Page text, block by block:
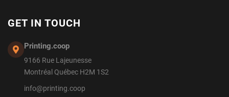
GET IN TOUCH
Printing.coop
9166 Rue Lajeunesse
Montréal Québec H2M 1S2
info@printing.coop